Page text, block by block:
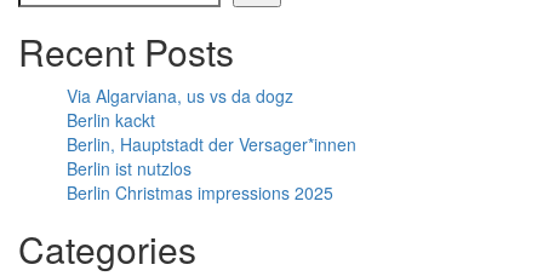
Recent Posts
Via Algarviana, us vs da dogz
Berlin kackt
Berlin, Hauptstadt der Versager*innen
Berlin ist nutzlos
Berlin Christmas impressions 2025
Categories